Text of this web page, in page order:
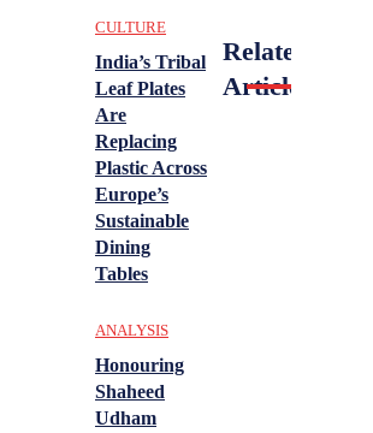
CULTURE
India’s Tribal
Leaf Plates
Are
Replacing
Plastic Across
Europe’s
Sustainable
Dining
Tables
ANALYSIS
Honouring
Shaheed
Udham
Related
Articles